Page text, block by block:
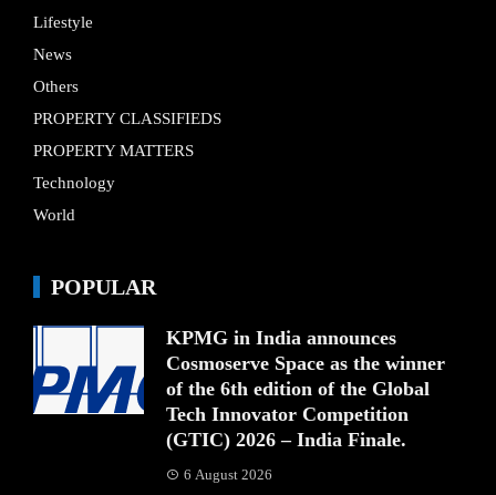
Lifestyle
News
Others
PROPERTY CLASSIFIEDS
PROPERTY MATTERS
Technology
World
POPULAR
KPMG in India announces
Cosmoserve Space as the winner
of the 6th edition of the Global
Tech Innovator Competition
(GTIC) 2026 – India Finale.
6 August 2026